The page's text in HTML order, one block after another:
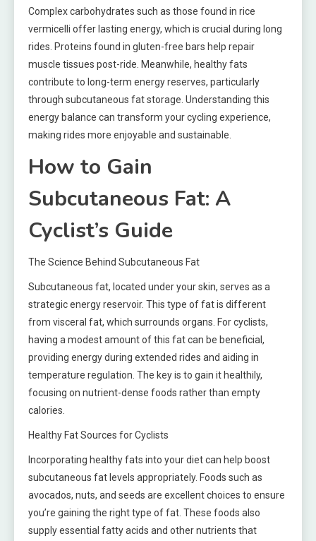
Complex carbohydrates such as those found in rice
vermicelli offer lasting energy, which is crucial during long
rides. Proteins found in gluten-free bars help repair
muscle tissues post-ride. Meanwhile, healthy fats
contribute to long-term energy reserves, particularly
through subcutaneous fat storage. Understanding this
energy balance can transform your cycling experience,
making rides more enjoyable and sustainable.
How to Gain
Subcutaneous Fat: A
Cyclist’s Guide
The Science Behind Subcutaneous Fat
Subcutaneous fat, located under your skin, serves as a
strategic energy reservoir. This type of fat is different
from visceral fat, which surrounds organs. For cyclists,
having a modest amount of this fat can be beneficial,
providing energy during extended rides and aiding in
temperature regulation. The key is to gain it healthily,
focusing on nutrient-dense foods rather than empty
calories.
Healthy Fat Sources for Cyclists
Incorporating healthy fats into your diet can help boost
subcutaneous fat levels appropriately. Foods such as
avocados, nuts, and seeds are excellent choices to ensure
you’re gaining the right type of fat. These foods also
supply essential fatty acids and other nutrients that